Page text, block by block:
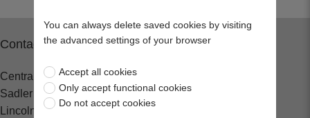
Contact
Central Spares
Sadler Road
Lincoln
You can always delete saved cookies by visiting
the advanced settings of your browser
Accept all cookies
Only accept functional cookies
Do not accept cookies